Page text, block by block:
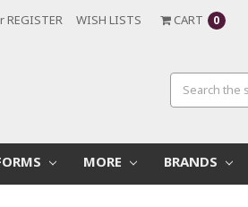
REGISTER WISH LISTS CART 0
MORE BRANDS